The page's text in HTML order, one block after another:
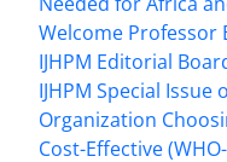
Welcome Professor
IJHPM Editorial
IJHPM Special Issue
Organization
Cost-Effective